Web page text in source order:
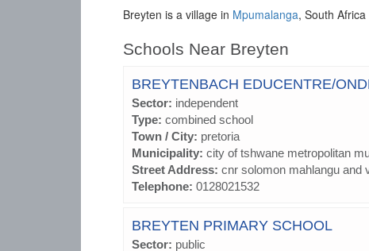
Breyten is a village in Mpumalanga, South Africa
Schools Near Breyten
BREYTENBACH EDUCENTRE/
Sector: independent
Type: combined school
Town / City: pretoria
Municipality: city of tshwane metropolitan
Street Address: cnr solomon mahlangu and
Telephone: 0128021532
BREYTEN PRIMARY SCHOOL
Sector: public